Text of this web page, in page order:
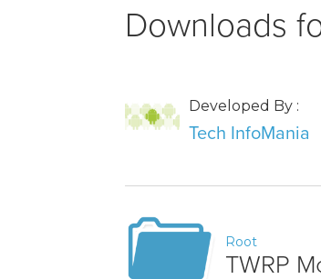
Downloads
Developed By :
Tech InfoMania
Root
TWRP